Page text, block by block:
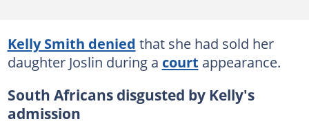
Kelly Smith denied that she had sold her
daughter Joslin during a court appearance.
South Africans disgusted by Kelly's
admission